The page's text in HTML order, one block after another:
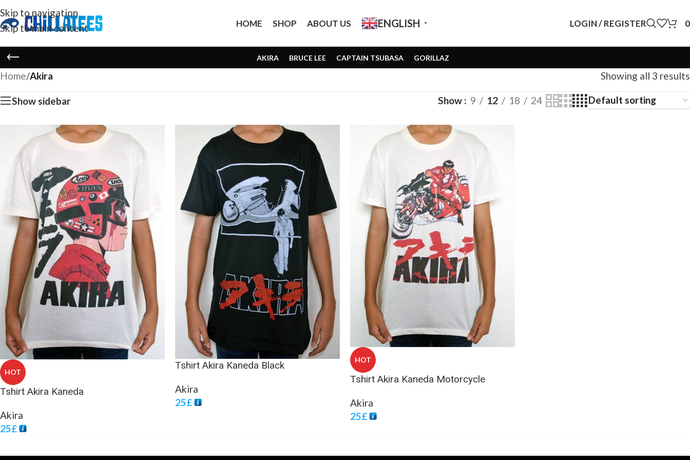
Skip to navigation
Skip to main content
HOME SHOP ABOUT US ENGLISH ▼ LOGIN / REGISTER 0
AKIRA BRUCE LEE CAPTAIN TSUBASA GORILLAZ
Home/Akira Showing all 3 results
Show sidebar Show 9 12 18 24
HOT
Tshirt Akira Kaneda
Akira
25£
Tshirt Akira Kaneda Black
Akira
25£
HOT
Tshirt Akira Kaneda Motorcycle
Akira
25£